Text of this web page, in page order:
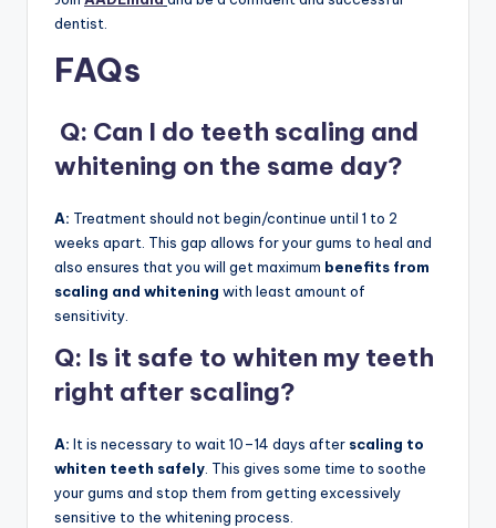
dentist.
FAQs
Q: Can I do teeth scaling and
whitening on the same day?
A: Treatment should not begin/continue until 1 to 2
weeks apart. This gap allows for your gums to heal and
also ensures that you will get maximum benefits from
scaling and whitening with least amount of
sensitivity.
Q: Is it safe to whiten my teeth
right after scaling?
A: It is necessary to wait 10–14 days after scaling to
whiten teeth safely . This gives some time to soothe
your gums and stop them from getting excessively
sensitive to the whitening process.